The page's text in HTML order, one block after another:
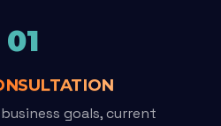
01
goals, current